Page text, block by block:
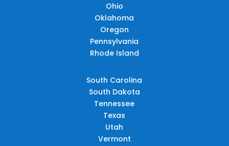
Ohio
Oklahoma
Oregon
Pennsylvania
Rhode Island
South Carolina
South Dakota
Tennessee
Texas
Utah
Vermont